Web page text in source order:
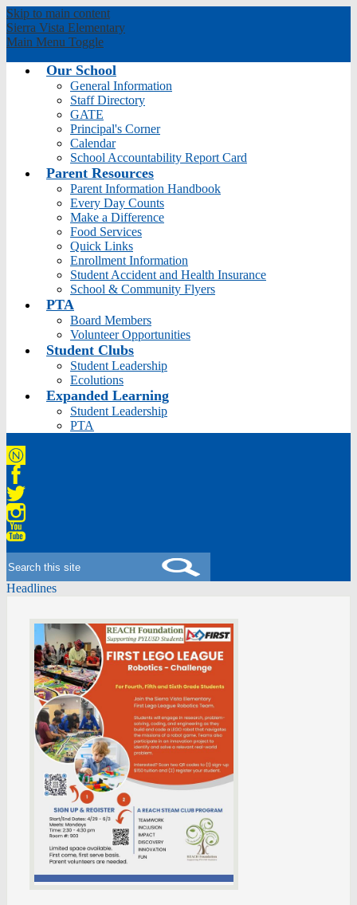
Skip to main content
Sierra Vista Elementary
Main Menu Toggle
Our School
General Information
Staff Directory
GATE
Principal's Corner
Calendar
School Accountability Report Card
Parent Resources
Parent Information Handbook
Every Day Counts
Make a Difference
Food Services
Quick Links
Enrollment Information
Student Accident and Health Insurance
School & Community Flyers
PTA
Board Members
Volunteer Opportunities
Student Clubs
Student Leadership
Ecolutions
Expanded Learning
Student Leadership
PTA
Niche
Facebook
Twitter
Instagram
Headlines